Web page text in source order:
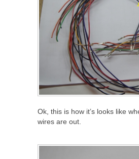
Ok, this is how it’s looks like
wires are out.